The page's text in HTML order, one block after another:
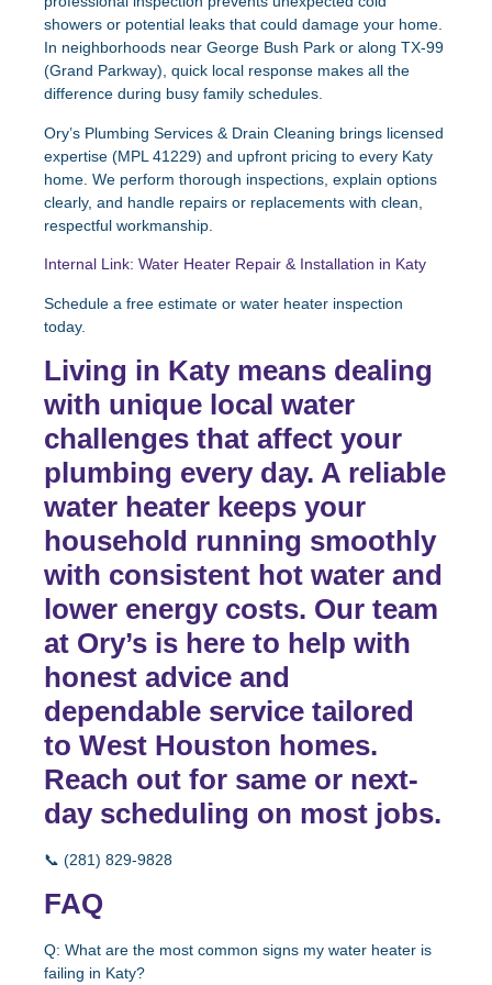
showers or potential leaks that could damage your home.
In neighborhoods near George Bush Park or along TX-99
(Grand Parkway), quick local response makes all the
difference during busy family schedules.
Ory’s Plumbing Services & Drain Cleaning brings licensed
expertise (MPL 41229) and upfront pricing to every Katy
home. We perform thorough inspections, explain options
clearly, and handle repairs or replacements with clean,
respectful workmanship.
Internal Link: Water Heater Repair & Installation in Katy
Schedule a free estimate or water heater inspection
today.
Living in Katy means dealing
with unique local water
challenges that affect your
plumbing every day. A reliable
water heater keeps your
household running smoothly
with consistent hot water and
lower energy costs. Our team
at Ory’s is here to help with
honest advice and
dependable service tailored
to West Houston homes.
Reach out for same or next-
day scheduling on most jobs.
📞 (281) 829-9828
FAQ
Q: What are the most common signs my water heater is
failing in Katy?